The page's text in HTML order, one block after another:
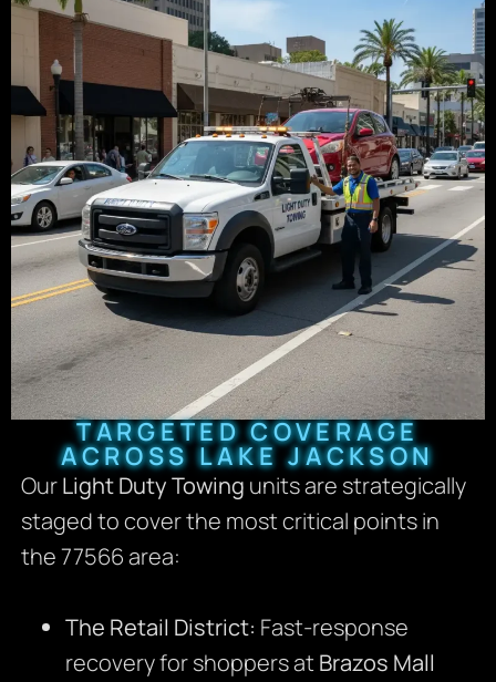
TARGETED COVERAGE
ACROSS LAKE JACKSON
OurLight Duty Towing units are strategically
staged to cover the most critical points in
the 77566 area:
The Retail District: Fast-response
recovery for shoppers atBrazos Mall